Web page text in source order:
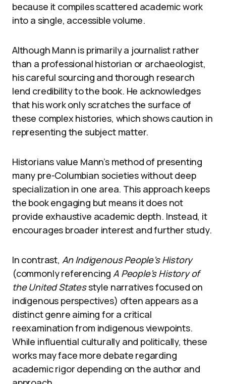
because it compiles scattered academic work
into a single, accessible volume.
Although Mann is primarily a journalist rather
than a professional historian or archaeologist,
his careful sourcing and thorough research
lend credibility to the book. He acknowledges
that his work only scratches the surface of
these complex histories, which shows caution in
representing the subject matter.
Historians value Mann’s method of presenting
many pre-Columbian societies without deep
specialization in one area. This approach keeps
the book engaging but means it does not
provide exhaustive academic depth. Instead, it
encourages broader interest and further study.
In contrast, An Indigenous People’s History
(commonly referencingA People’s History of
the United Statesstyle narratives focused on
indigenous perspectives) often appears as a
distinct genre aiming for a critical
reexamination from indigenous viewpoints.
While influential culturally and politically, these
works may face more debate regarding
academic rigor depending on the author and